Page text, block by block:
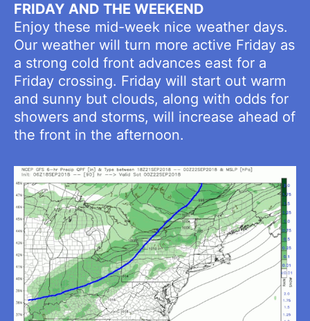
FRIDAY AND THE WEEKEND
Enjoy these mid-week nice weather days.
Our weather will turn more active Friday as
a strong cold front advances east for a
Friday crossing. Friday will start out warm
and sunny but clouds, along with odds for
showers and storms, will increase ahead of
the front in the afternoon.